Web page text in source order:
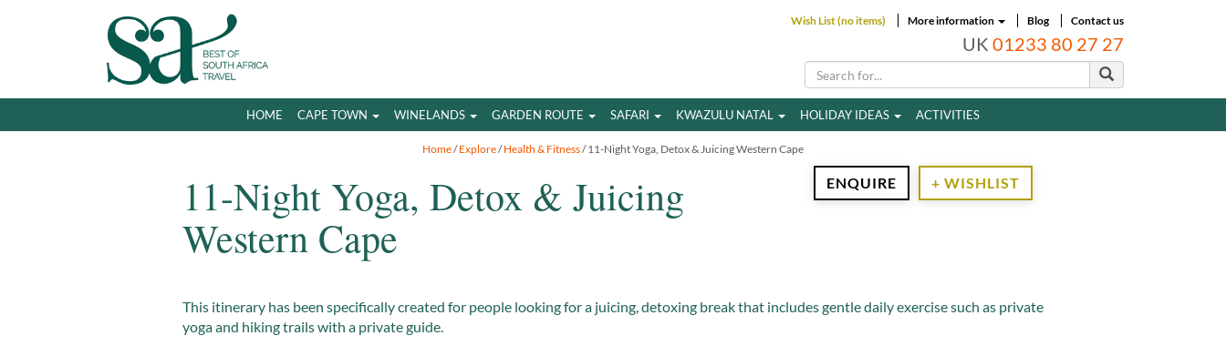
Wish List (no items) More information Blog Contact us
UK 01233 80 27 27
HOME CAPE TOWN WINELANDS GARDEN ROUTE SAFARI KWAZULU NATAL HOLIDAY IDEAS ACTIVITIES
Home/Explore/Health & Fitness/ 11-Night Yoga, Detox & Juicing Western Cape
11-Night Yoga, Detox & Juicing
Western Cape
ENQUIRE + WISHLIST
This itinerary has been specifically created for people looking for a juicing, detoxing break that includes gentle daily exercise such as private
yoga and hiking trails with a private guide.